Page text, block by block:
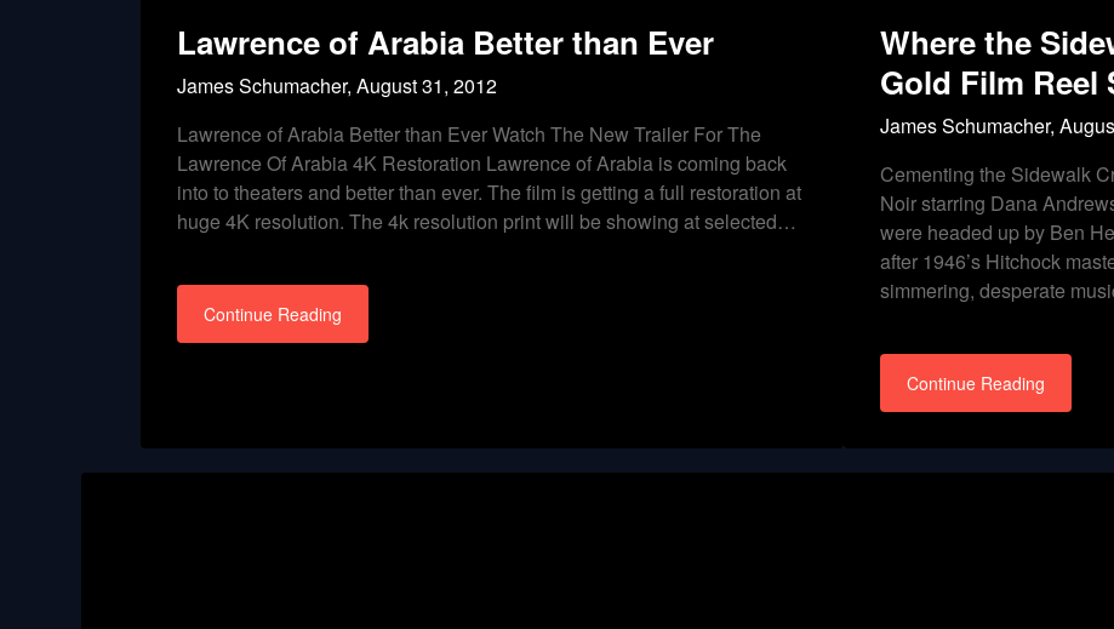
Lawrence of Arabia Better than Ever
James Schumacher, August 31, 2012
Lawrence of Arabia Better than Ever Watch The New Trailer For The
Lawrence Of Arabia 4K Restoration Lawrence of Arabia is coming back
into to theaters and better than ever. The film is getting a full restoration at
huge 4K resolution. The 4k resolution print will be showing at selected…
Continue Reading
Where the
Gold Film Reel
James Schumacher,
Cementing the Sidewalk
Noir starring Dana
were headed up by Ben
after 1946’s Hitchock
simmering, desperate
Continue Reading